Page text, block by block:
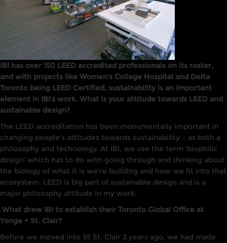
IBI has over 150 LEED accredited professionals on its roster,
and with projects like Women’s College Hospital and Delta
Toronto being LEED Certified, sustainability is an important
element in IBI’s work. What is your attitude towards LEED and
sustainable design?
The LEED accreditation has been monumentally important in
changing people’s attitudes towards sustainability – as both a
philosophy and technology. At IBI, we use the term ‘biophilic
design’ which has to do with going through and thinking about
the biology of what it is we’re building and how we fit into that
ecosystem. LEED is big part of sustainable design and is a
major philosophy attitude in my work.
What drew IBI to establish their Toronto Global Office at
Yonge + St. Clair?
Before we moved into 55 St. Clair 2 years ago, we had made